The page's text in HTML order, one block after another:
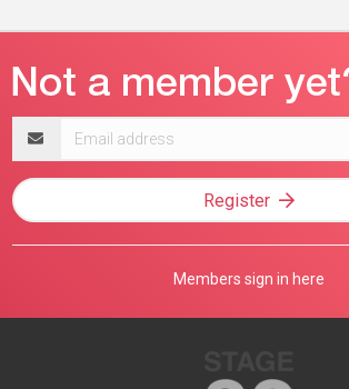
address
Register
Members sign in here